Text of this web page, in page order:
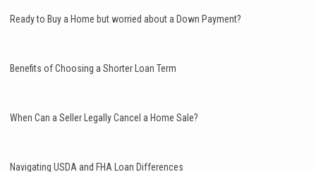
Ready to Buy a Home but worried about a Down Payment?
Benefits of Choosing a Shorter Loan Term
When Can a Seller Legally Cancel a Home Sale?
Navigating USDA and FHA Loan Differences